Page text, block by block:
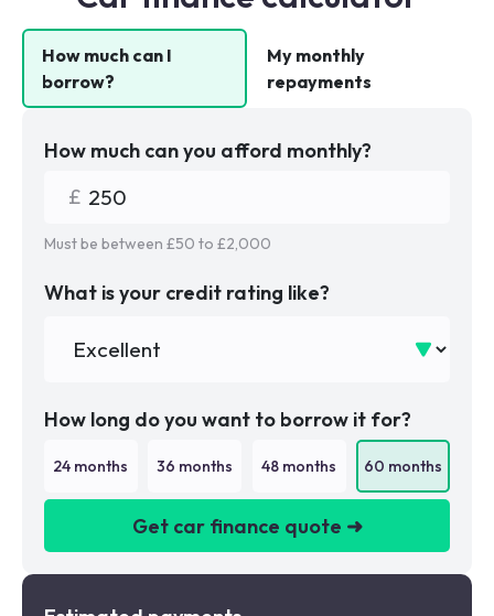
How much can I
borrow?
My monthly
repayments
How much can you afford monthly?
Must be between £50 to £2,000
What is your credit rating like?
How long do you want to borrow it for?
24 months 36 months 48 months 60 months
Get car finance quote ➜
We are a credit broker not a lender